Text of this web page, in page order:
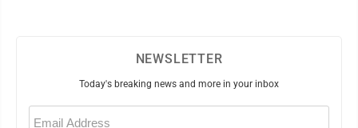
NEWSLETTER
Today's breaking news and more in your inbox
Email
(Required)